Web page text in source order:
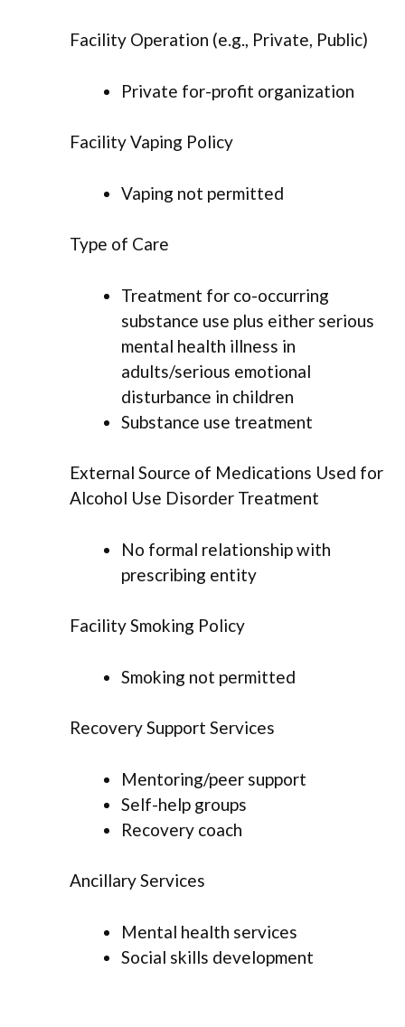
Facility Operation (e.g., Private, Public)
Private for-profit organization
Facility Vaping Policy
Vaping not permitted
Type of Care
Treatment for co-occurring
substance use plus either serious
mental health illness in
adults/serious emotional
disturbance in children
Substance use treatment
External Source of Medications Used for
Alcohol Use Disorder Treatment
No formal relationship with
prescribing entity
Facility Smoking Policy
Smoking not permitted
Recovery Support Services
Mentoring/peer support
Self-help groups
Recovery coach
Ancillary Services
Mental health services
Social skills development